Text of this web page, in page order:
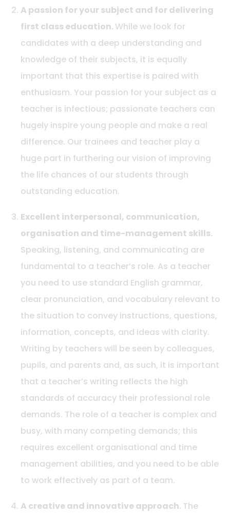
A passion for your subject and for delivering
first class education.While we look for
candidates with a deep understanding and
knowledge of their subjects, it is equally
important that this expertise is paired with
enthusiasm. Your passion for your subject as a
teacher is infectious; passionate teachers can
hugely inspire young people and make a real
difference. Our trainees and teacher play a
huge part in furthering our vision of improving
the life chances of our students through
outstanding education.
Excellent interpersonal, communication,
organisation and time-management skills.
Speaking, listening, and communicating are
fundamental to a teacher’s role. As a teacher
you need to use standard English grammar,
clear pronunciation, and vocabulary relevant to
the situation to convey instructions, questions,
information, concepts, and ideas with clarity.
Writing by teachers will be seen by colleagues,
pupils, and parents and, as such, it is important
that a teacher’s writing reflects the high
standards of accuracy their professional role
demands. The role of a teacher is complex and
busy, with many competing demands; this
requires excellent organisational and time
management abilities, and you need to be able
to work effectively as part of a team.
A creative and innovative approach.The